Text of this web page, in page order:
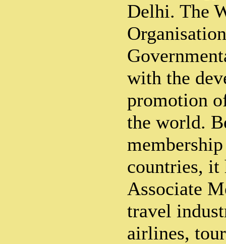
Delhi. The
with the
promotion
the world.
countries, it
Associate
travel
airlines,